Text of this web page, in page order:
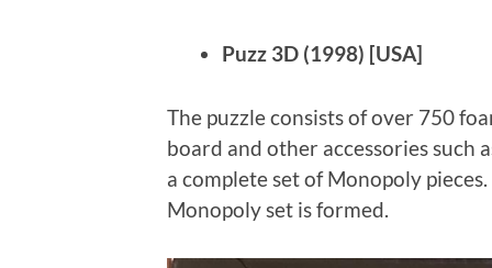
Puzz 3D (1998) [USA]
The puzzle consists of over 750
board and other accessories such
a complete set of Monopoly
Monopoly set is formed.